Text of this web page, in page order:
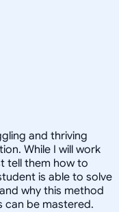
and thriving
While I will work
tell them how to
is able to solve
why this method
can be mastered.